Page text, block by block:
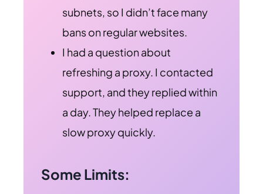
subnets, so I didn’t face many
bans on regular websites.
I had a question about
refreshing a proxy. I contacted
support, and they replied within
a day. They helped replace a
slow proxy quickly.
Some Limits: